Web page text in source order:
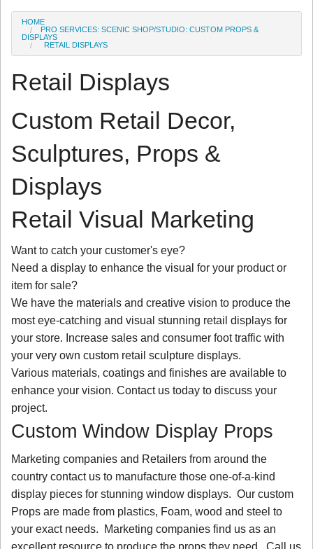
HOME
PRO SERVICES: SCENIC SHOP/STUDIO: CUSTOM PROPS &
DISPLAYS
RETAIL DISPLAYS
Retail Displays
Custom Retail Decor,
Sculptures, Props &
Displays
Retail Visual Marketing
Want to catch your customer's eye?
Need a display to enhance the visual for your product or
item for sale?
We have the materials and creative vision to produce the
most eye-catching and visual stunning retail displays for
your store. Increase sales and consumer foot traffic with
your very own custom retail sculpture displays.
Various materials, coatings and finishes are available to
enhance your vision. Contact us today to discuss your
project.
Custom Window Display Props
Marketing companies and Retailers from around the
country contact us to manufacture those one-of-a-kind
display pieces for stunning window displays. Our custom
Props are made from plastics, Foam, wood and steel to
your exact needs. Marketing companies find us as an
excellent resource to produce the props they need. Call us